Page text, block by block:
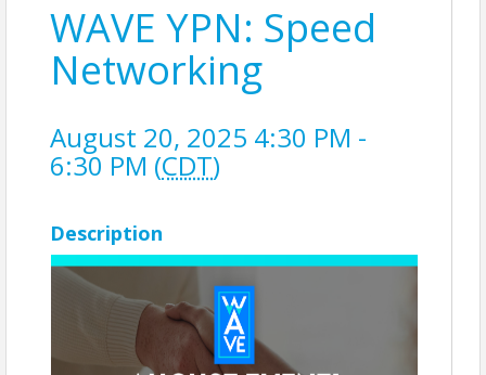
WAVE YPN: Speed
Networking
August 20, 2025 4:30 PM -
6:30 PM (CDT)
Description